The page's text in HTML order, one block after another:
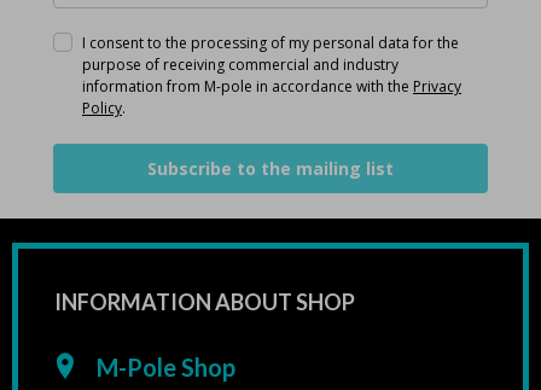
I consent to the processing of my personal data for the
purpose of receiving commercial and industry
information from M-pole in accordance with the Privacy
Policy.
Subscribe to the mailing list
INFORMATION ABOUT SHOP
M-Pole Shop